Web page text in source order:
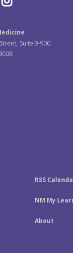
n
k
e
s
Suite 9-900
RSS
NM My
About